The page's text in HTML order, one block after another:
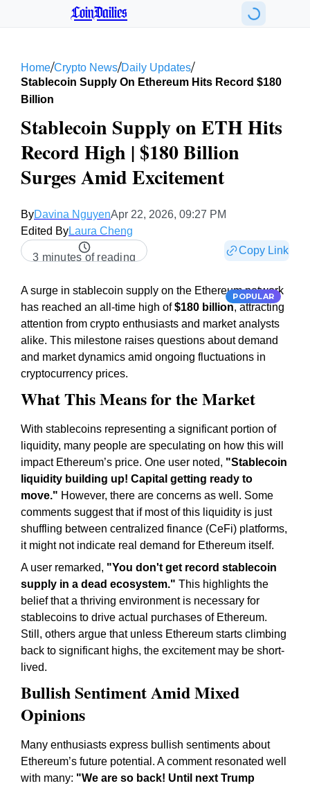
CoinDailies
Home/Crypto News/Daily Updates/
Stablecoin Supply On Ethereum Hits Record $180
Billion
Stablecoin Supply on ETH Hits
Record High | $180 Billion
Surges Amid Excitement
ByDavina NguyenApr 22, 2026, 09:27 PM
Edited ByLaura Cheng
3 minutes of reading
Copy Link
POPULAR
A surge in stablecoin supply on the Ethereum network
has reached an all-time high of$180 billion, attracting
attention from crypto enthusiasts and market analysts
alike. This milestone raises questions about demand
and market dynamics amid ongoing fluctuations in
cryptocurrency prices.
What This Means for the Market
With stablecoins representing a significant portion of
liquidity, many people are speculating on how this will
impact Ethereum’s price. One user noted, "Stablecoin
liquidity building up! Capital getting ready to
move." However, there are concerns as well. Some
comments suggest that if most of this liquidity is just
shuffling between centralized finance (CeFi) platforms,
it might not indicate real demand for Ethereum itself.
A user remarked, "You don't get record stablecoin
supply in a dead ecosystem." This highlights the
belief that a thriving environment is necessary for
stablecoins to drive actual purchases of Ethereum.
Still, others argue that unless Ethereum starts climbing
back to significant highs, the excitement may be short-
lived.
Bullish Sentiment Amid Mixed
Opinions
Many enthusiasts express bullish sentiments about
Ethereum’s future potential. A comment resonated well
with many: "We are so back! Until next Trump